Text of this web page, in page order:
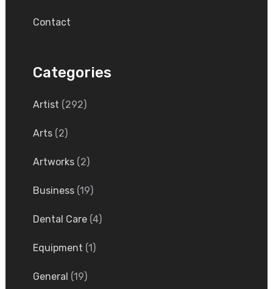
Contact
Categories
Artist (292)
Arts(2)
Artworks(2)
Business(19)
Dental Care(4)
Equipment (1)
General (19)